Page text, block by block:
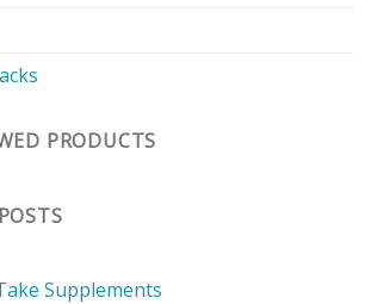
PRODUCTS
Supplements